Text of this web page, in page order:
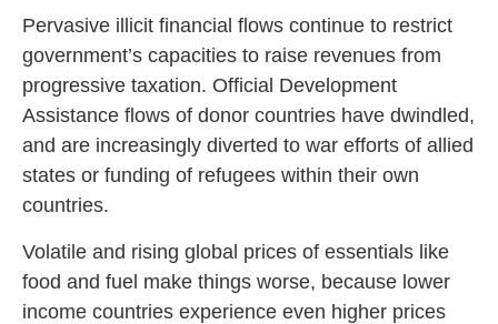
Pervasive illicit financial flows continue to restrict
government’s capacities to raise revenues from
progressive taxation. Official Development
Assistance flows of donor countries have dwindled,
and are increasingly diverted to war efforts of allied
states or funding of refugees within their own
countries.
Volatile and rising global prices of essentials like
food and fuel make things worse, because lower
income countries experience even higher prices